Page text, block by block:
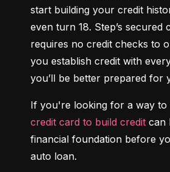
start building your credit
even turn 18. Step’s secured
requires no credit checks to
you establish credit with
you’ll be better prepared for
credit card to build credit can
financial foundation before
auto loan.